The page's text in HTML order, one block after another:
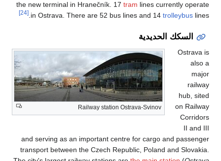
the new terminal
in Ostrava.
[24]
and serving as
transport